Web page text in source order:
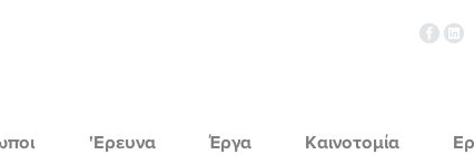
'Ερευνα Έργα Καινοτομία